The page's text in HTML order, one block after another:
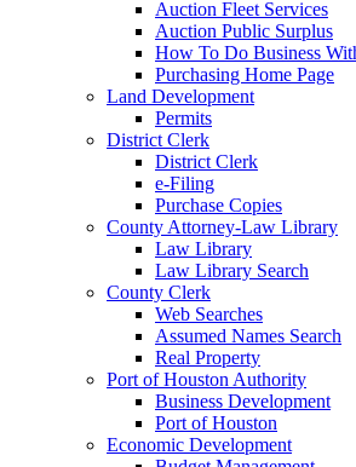
Auction Fleet Services
Auction Public Surplus
How To Do Business
Purchasing Home Page
Land Development
Permits
District Clerk
District Clerk
e-Filing
Purchase Copies
County Attorney-Law Library
Law Library
Law Library Search
County Clerk
Web Searches
Assumed Names Search
Real Property
Port of Houston Authority
Business Development
Port of Houston
Economic Development